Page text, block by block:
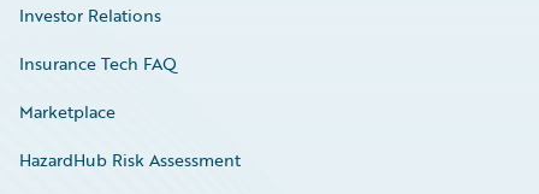
Investor Relations
Insurance Tech FAQ
Marketplace
HazardHub Risk Assessment